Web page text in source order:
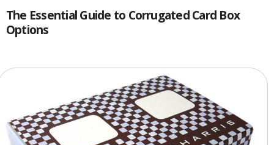
ABOUT US
1-888-776-8000
WhatsApp
Boxes and displays are MADE IN U.S.A.
The Essential Guide to Corrugated Card Box
Options